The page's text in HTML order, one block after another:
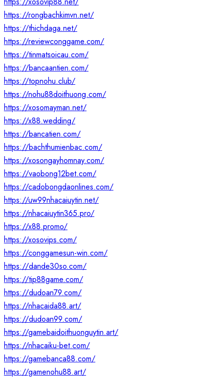
https://rongbachkimvn.net/
https://thichdaga.net/
https://reviewconggame.com/
https://tinmatsoicau.com/
https://bancaantien.com/
https://topnohu.club/
https://nohu88doithuong.com/
https://xosomayman.net/
https://x88.wedding/
https://bancatien.com/
https://bachthumienbac.com/
https://xosongayhomnay.com/
https://vaobong12bet.com/
https://cadobongdaonlines.com/
https://uw99nhacaiuytin.net/
https://nhacaiuytin365.pro/
https://x88.promo/
https://xosovips.com/
https://conggamesun-win.com/
https://dande30so.com/
https://tip88game.com/
https://dudoan79.com/
https://nhacaida88.art/
https://dudoan99.com/
https://gamebaidoithuonguytin.art/
https://nhacaiku-bet.com/
https://gamebanca88.com/
https://gamenohu88.art/